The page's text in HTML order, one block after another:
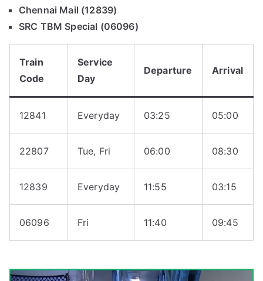
Chennai Mail (12839)
SRC TBM Special (06096)
Train
Code
Service
Day
Departure Arrival
12841 Everyday 03:25 05:00
22807 Tue, Fri 06:00 08:30
12839 Everyday 11:55 03:15
06096 Fri 11:40 09:45